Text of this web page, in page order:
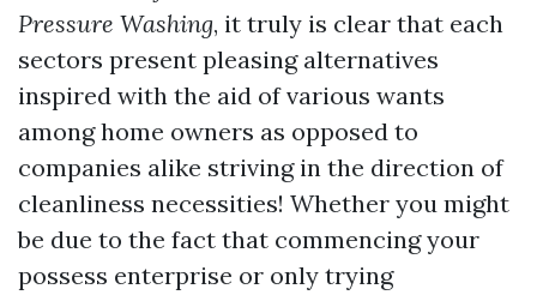
Pressure Washing, it truly is clear that each
sectors present pleasing alternatives
inspired with the aid of various wants
among home owners as opposed to
companies alike striving in the direction of
cleanliness necessities! Whether you might
be due to the fact that commencing your
possess enterprise or only trying